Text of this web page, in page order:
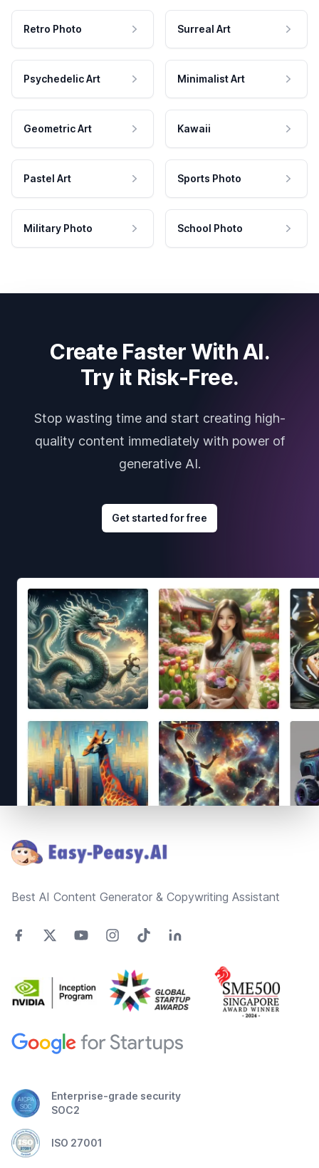
Retro Photo Surreal Art
Psychedelic Art Minimalist Art
Geometric Art Kawaii
Pastel Art Sports Photo
Military Photo School Photo
Create Faster With AI.
Try it Risk-Free.
Stop wasting time and start creating high-
quality content immediately with power of
generative AI.
Get started for free
Best AI Content Generator & Copywriting Assistant
Enterprise-grade security
SOC2
ISO 27001